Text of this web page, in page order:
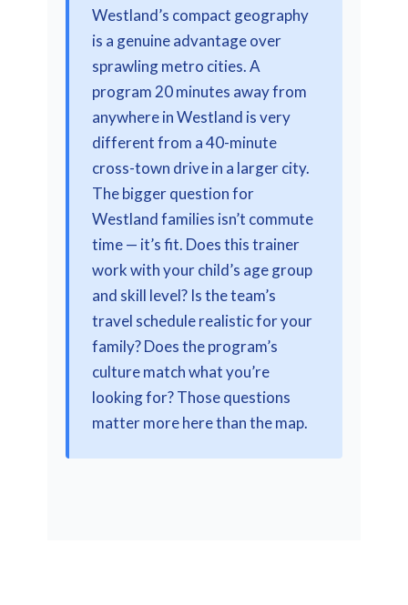
Westland’s compact geography
is a genuine advantage over
sprawling metro cities. A
program 20 minutes away from
anywhere in Westland is very
different from a 40-minute
cross-town drive in a larger city.
The bigger question for
Westland families isn’t commute
time — it’s fit. Does this trainer
work with your child’s age group
and skill level? Is the team’s
travel schedule realistic for your
family? Does the program’s
culture match what you’re
looking for? Those questions
matter more here than the map.